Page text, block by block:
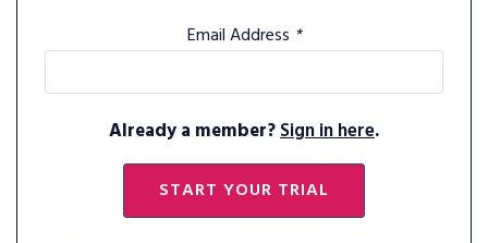
Email Address *
Already a member?Sign in here.
START YOUR TRIAL